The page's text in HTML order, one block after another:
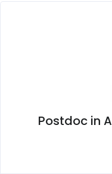
Postdoc in